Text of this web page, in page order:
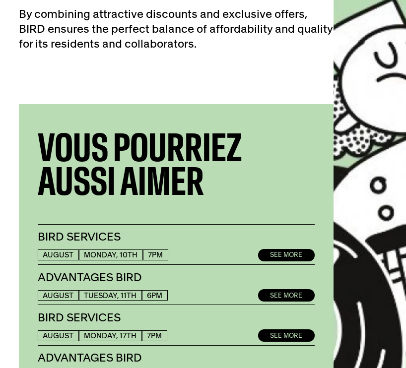
By combining attractive discounts and exclusive offers,
BIRD ensures the perfect balance of affordability and quality
for its residents and collaborators.
VOUS POURRIEZ
AUSSI AIMER
BIRD SERVICES
AUGUST MONDAY, 10TH 7PM SEE MORE
ADVANTAGES BIRD
AUGUST TUESDAY, 11TH 6PM SEE MORE
BIRD SERVICES
AUGUST MONDAY, 17TH 7PM SEE MORE
ADVANTAGES BIRD